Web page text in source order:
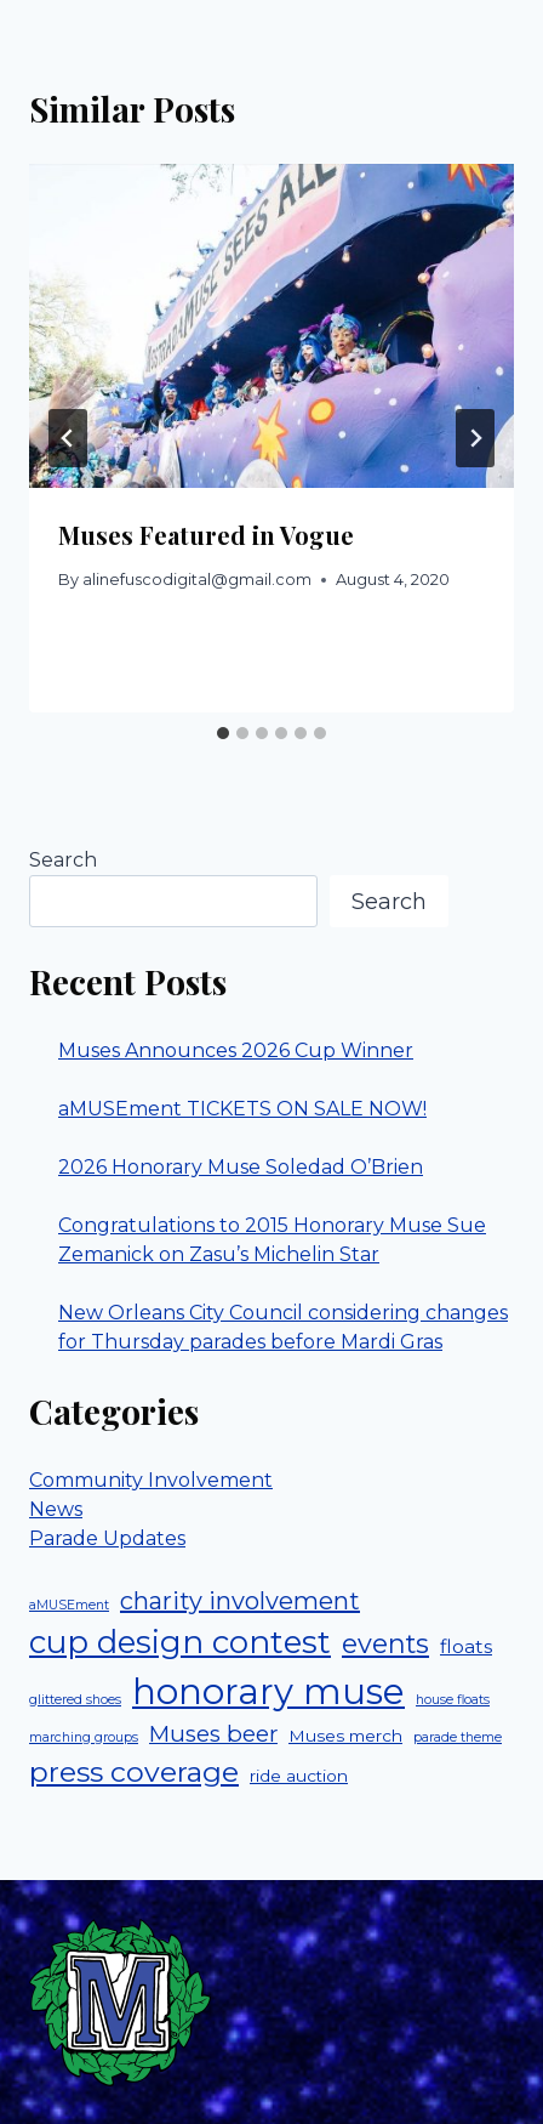
Similar Posts
Muses Featured in Vogue
By alinefuscodigital@gmail.com August 4, 2020
Search
Search
Recent Posts
Muses Announces 2026 Cup Winner
aMUSEment TICKETS ON SALE NOW!
2026 Honorary Muse Soledad O’Brien
Congratulations to 2015 Honorary Muse Sue
Zemanick on Zasu’s Michelin Star
New Orleans City Council considering changes
for Thursday parades before Mardi Gras
Categories
Community Involvement
News
Parade Updates
aMUSEment charity involvement
cup design contest events floats
glittered shoes honorary muse house floats
marching groups Muses beer Muses merch parade theme
press coverage ride auction